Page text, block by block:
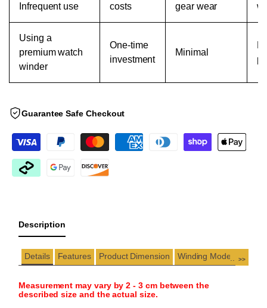
Infrequent use
costs
gear wear
Using a
premium watch
winder
One-time
investment
Minimal
Guarantee Safe Checkout
Description
Details Features Product Dimension Winding Modes... >>
Measurement may vary by 2 - 3 cm between the
described size and the actual size.